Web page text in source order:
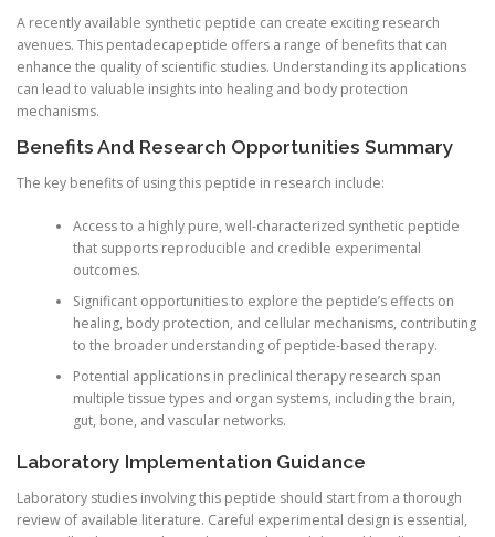
A recently available synthetic peptide can create exciting research
avenues. This pentadecapeptide offers a range of benefits that can
enhance the quality of scientific studies. Understanding its applications
can lead to valuable insights into healing and body protection
mechanisms.
Benefits And Research Opportunities Summary
The key benefits of using this peptide in research include:
Access to a highly pure, well-characterized synthetic peptide
that supports reproducible and credible experimental
outcomes.
Significant opportunities to explore the peptide’s effects on
healing, body protection, and cellular mechanisms, contributing
to the broader understanding of peptide-based therapy.
Potential applications in preclinical therapy research span
multiple tissue types and organ systems, including the brain,
gut, bone, and vascular networks.
Laboratory Implementation Guidance
Laboratory studies involving this peptide should start from a thorough
review of available literature. Careful experimental design is essential,